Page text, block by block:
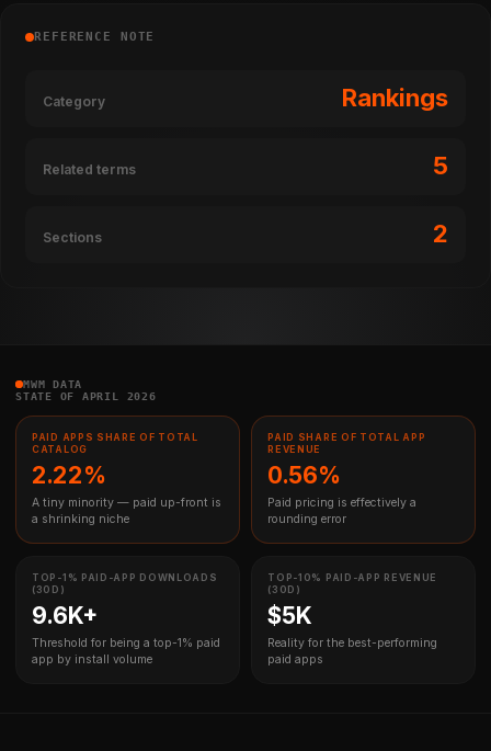
REFERENCE NOTE
Category Rankings
Related terms 5
Sections 2
MWM DATA
STATE OF APRIL 2026
PAID APPS SHARE OF TOTAL
CATALOG
2.22%
A tiny minority — paid up-front is
a shrinking niche
PAID SHARE OF TOTAL APP
REVENUE
0.56%
Paid pricing is effectively a
rounding error
TOP-1% PAID-APP DOWNLOADS
(30D)
9.6K+
Threshold for being a top-1% paid
app by install volume
TOP-10% PAID-APP REVENUE
(30D)
$5K
Reality for the best-performing
paid apps